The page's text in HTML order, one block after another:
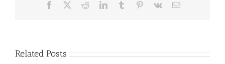
Facebook RedditLinkedInTumblr Pinterest
Vk Email
Related Posts